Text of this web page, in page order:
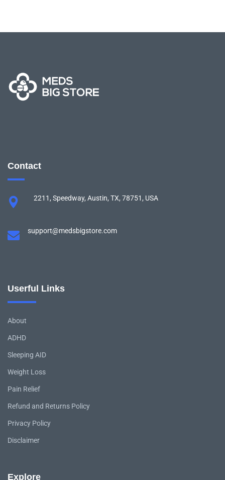
Contact
2211, Speedway, Austin, TX, 78751, USA
support@medsbigstore.com
Userful Links
About
ADHD
Sleeping AID
Weight Loss
Pain Relief
Refund and Returns Policy
Privacy Policy
Disclaimer
Explore